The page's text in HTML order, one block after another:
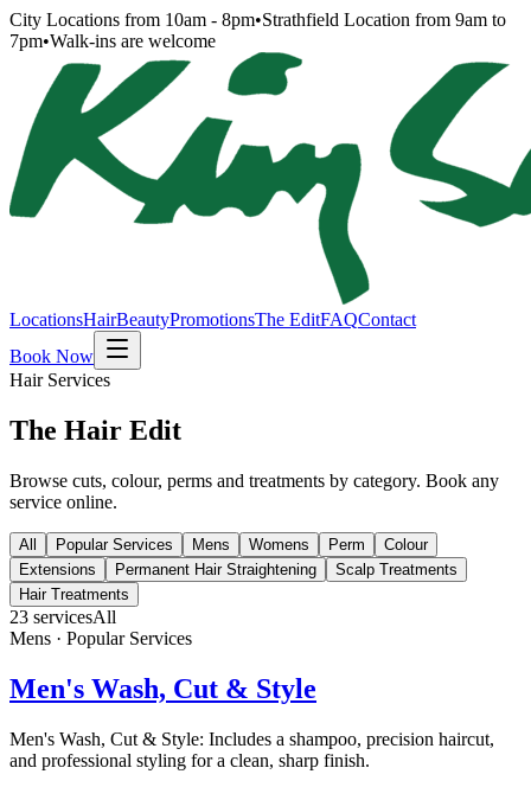
City Locations from 10am - 8pm•Strathfield Location from 9am to
7pm•Walk-ins are welcome
LocationsHairBeautyPromotionsThe EditFAQContact
Book Now
Hair Services
The Hair Edit
Browse cuts, colour, perms and treatments by category. Book any
service online.
All Popular Services Mens Womens Perm
Colour
Extensions
Permanent Hair Straightening
Scalp Treatments
Hair Treatments
23 servicesAll
Mens · Popular Services
Men's Wash, Cut & Style
Men's Wash, Cut & Style: Includes a shampoo, precision haircut,
and professional styling for a clean, sharp finish.